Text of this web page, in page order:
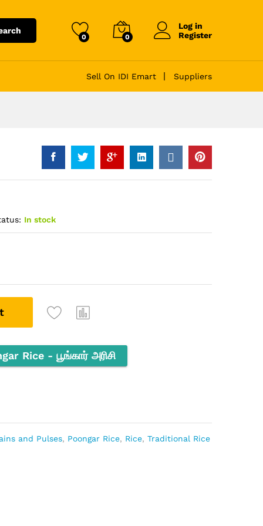
0 0
Log in
Register
Sell On IDI Emart Suppliers
In stock
Rice - பூங்கார் அரிசி
and Pulses, Poongar Rice, Rice,Traditional Rice